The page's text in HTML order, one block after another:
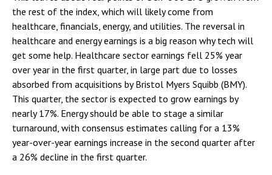
the rest of the index, which will likely come from
healthcare, financials, energy, and utilities. The reversal in
healthcare and energy earnings is a big reason why tech will
get some help. Healthcare sector earnings fell 25% year
over year in the first quarter, in large part due to losses
absorbed from acquisitions by Bristol Myers Squibb (BMY).
This quarter, the sector is expected to grow earnings by
nearly 17%. Energy should be able to stage a similar
turnaround, with consensus estimates calling for a 13%
year-over-year earnings increase in the second quarter after
a 26% decline in the first quarter.